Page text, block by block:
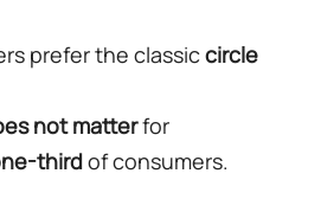
prefer the classiccircle
not matterfor
thirdof consumers.